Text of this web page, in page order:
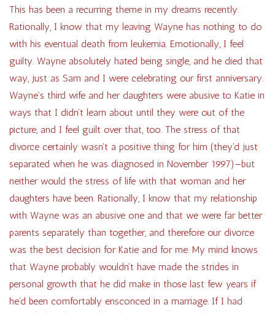
This has been a recurring theme in my dreams recently.
Rationally, I know that my leaving Wayne has nothing to do
with his eventual death from leukemia. Emotionally, I feel
guilty. Wayne absolutely hated being single, and he died that
way, just as Sam and I were celebrating our first anniversary.
Wayne’s third wife and her daughters were abusive to Katie in
ways that I didn’t learn about until they were out of the
picture, and I feel guilt over that, too. The stress of that
divorce certainly wasn’t a positive thing for him (they’d just
separated when he was diagnosed in November 1997)—but
neither would the stress of life with that woman and her
daughters have been. Rationally, I know that my relationship
with Wayne was an abusive one and that we were far better
parents separately than together, and therefore our divorce
was the best decision for Katie and for me. My mind knows
that Wayne probably wouldn’t have made the strides in
personal growth that he did make in those last few years if
he’d been comfortably ensconced in a marriage. If I had